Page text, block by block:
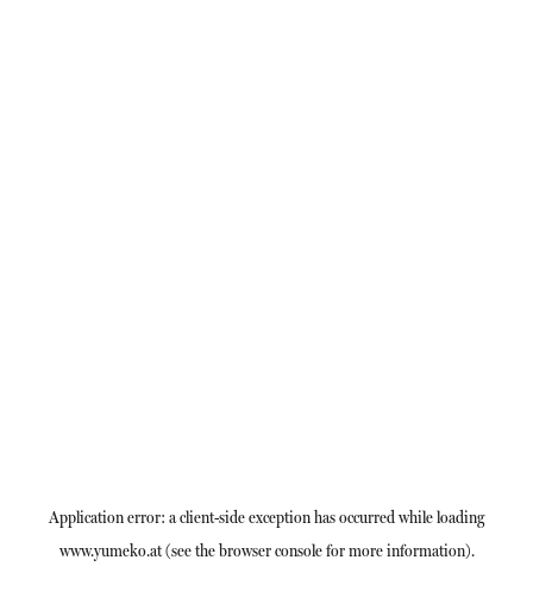
Application error: aclient-side exception has occurred while loading
www.yumeko.at(see the browser consolefor more information).